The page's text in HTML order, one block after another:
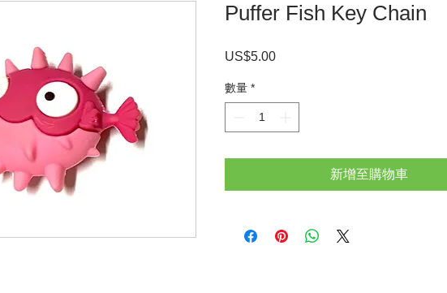
Puffer Fish Key Chain
US$5.00價
數量 *
新增至購物車